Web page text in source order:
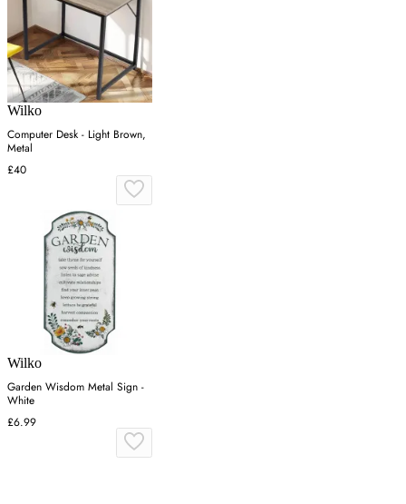
Wilko
Computer Desk - Light Brown,
Metal
£40
Wilko
Garden Wisdom Metal Sign -
White
£6.99